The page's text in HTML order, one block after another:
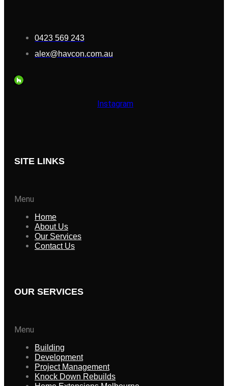
0423 569 243
alex@havcon.com.au
Instagram
SITE LINKS
Menu
Home
About Us
Our Services
Contact Us
OUR SERVICES
Menu
Building
Development
Project Management
Knock Down Rebuilds